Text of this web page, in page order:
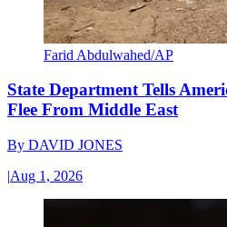
Farid Abdulwahed/AP
State Department Tells
Flee From Middle East
By DAVID JONES
|Aug 1, 2026